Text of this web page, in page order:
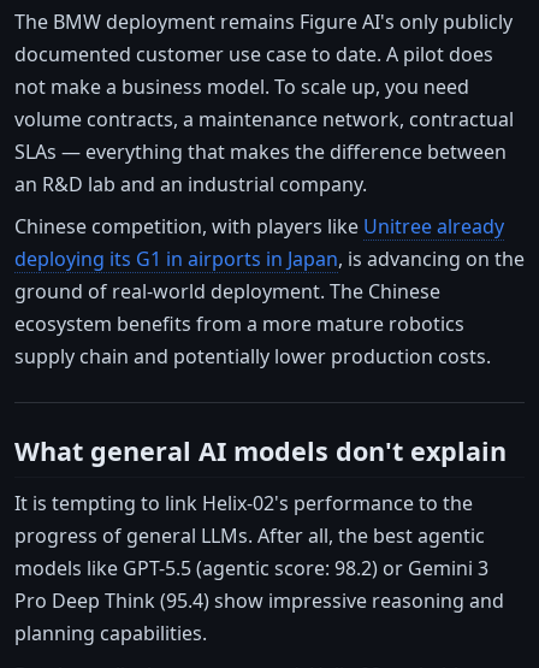
The BMW deployment remains Figure AI's only publicly
documented customer use case to date. A pilot does
not make a business model. To scale up, you need
volume contracts, a maintenance network, contractual
SLAs — everything that makes the difference between
an R&D lab and an industrial company.
Chinese competition, with players like Unitree already
deploying its G1 in airports in Japan, is advancing on the
ground of real-world deployment. The Chinese
ecosystem benefits from a more mature robotics
supply chain and potentially lower production costs.
What general AI models don't explain
It is tempting to link Helix-02's performance to the
progress of general LLMs. After all, the best agentic
models like GPT-5.5 (agentic score: 98.2) or Gemini 3
Pro Deep Think (95.4) show impressive reasoning and
planning capabilities.